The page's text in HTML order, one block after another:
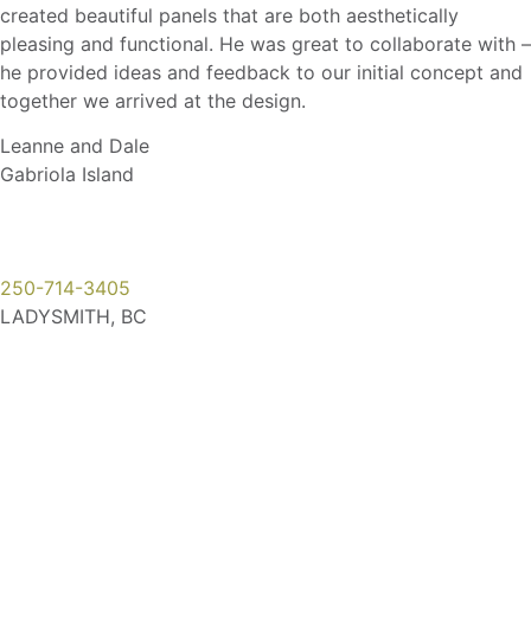
created beautiful panels that are both aesthetically
pleasing and functional. He was great to collaborate with –
he provided ideas and feedback to our initial concept and
together we arrived at the design.
Leanne and Dale
Gabriola Island
250-714-3405
LADYSMITH, BC